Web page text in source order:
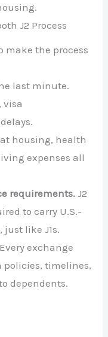
J2 Process
make the process
last minute.
visa
housing, health
expenses all
requirements. J2
to carry U.S.-
like J1s.
Every exchange
policies, timelines,
dependents.